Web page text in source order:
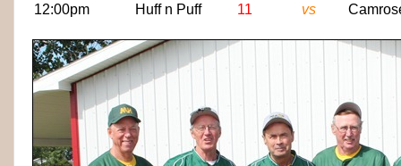
12:00pm
Huff n Puff 11 vs